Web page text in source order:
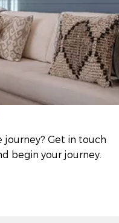
journey? Get in touch
begin your journey.